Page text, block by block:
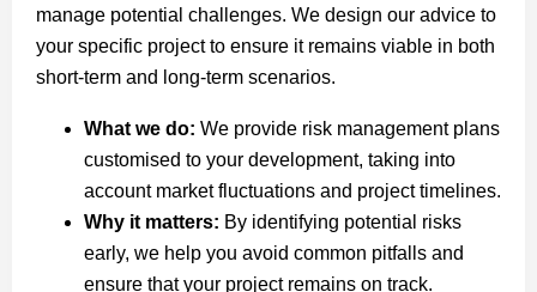
manage potential challenges. We design our advice to
your specific project to ensure it remains viable in both
short-term and long-term scenarios.
What we do: We provide risk management plans
customised to your development, taking into
account market fluctuations and project timelines.
Why it matters: By identifying potential risks
early, we help you avoid common pitfalls and
ensure that your project remains on track.